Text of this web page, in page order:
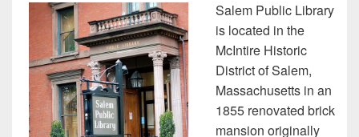
Salem Public Library
is located in the
McIntire Historic
District of Salem,
Massachusetts in an
1855 renovated brick
mansion originally